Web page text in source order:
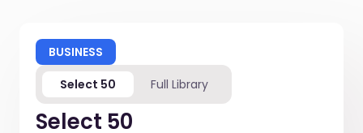
BUSINESS
Select 50
Full Library
Select 50